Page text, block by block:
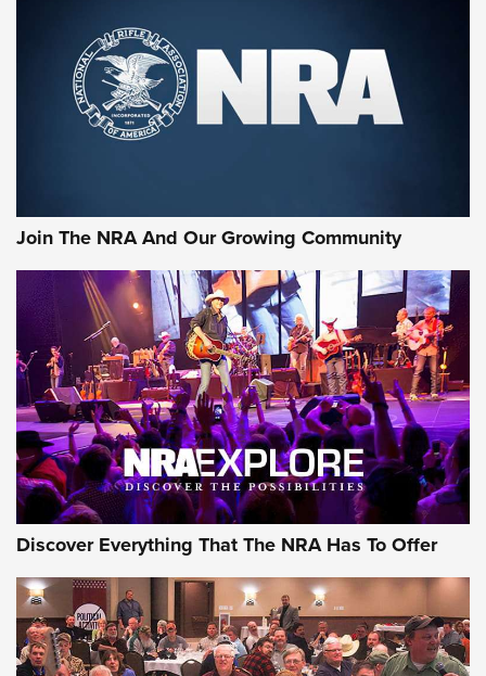
Join The NRA And Our Growing Community
Discover Everything That The NRA Has To Offer